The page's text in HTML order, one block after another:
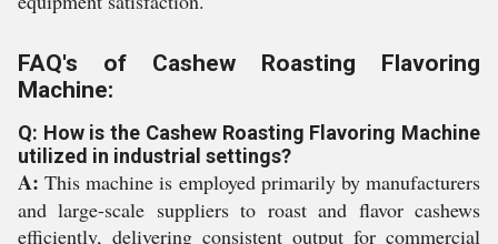
FAQ's of Cashew Roasting Flavoring
Machine:
Q: How is the Cashew Roasting Flavoring Machine
utilized in industrial settings?
A: This machine is employed primarily by manufacturers
and large-scale suppliers to roast and flavor cashews
efficiently, delivering consistent output for commercial